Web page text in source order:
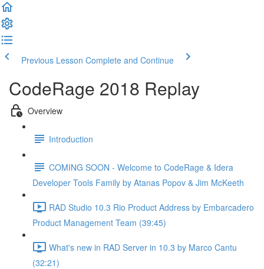
Previous Lesson Complete and Continue
CodeRage 2018 Replay
Overview
Introduction
COMING SOON - Welcome to CodeRage & Idera
Developer Tools Family by Atanas Popov & Jim McKeeth
RAD Studio 10.3 Rio Product Address by Embarcadero
Product Management Team (39:45)
What's new in RAD Server in 10.3 by Marco Cantu
(32:21)